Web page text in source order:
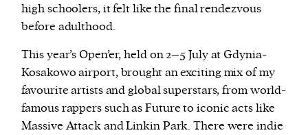
high schoolers, it felt like the final rendezvous
before adulthood.
This year’s Open’er, held on 2–5 July at Gdynia-
Kosakowo airport, brought an exciting mix of my
favourite artists and global superstars, from world-
famous rappers such as Future to iconic acts like
Massive Attack and Linkin Park. There were indie